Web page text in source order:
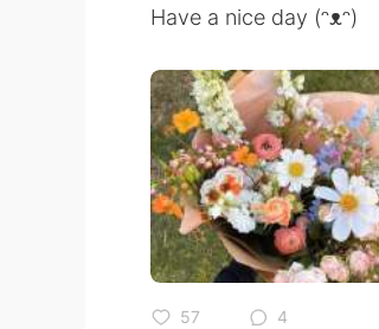
Have a nice day (ᵔᴥᵔ)
57 4